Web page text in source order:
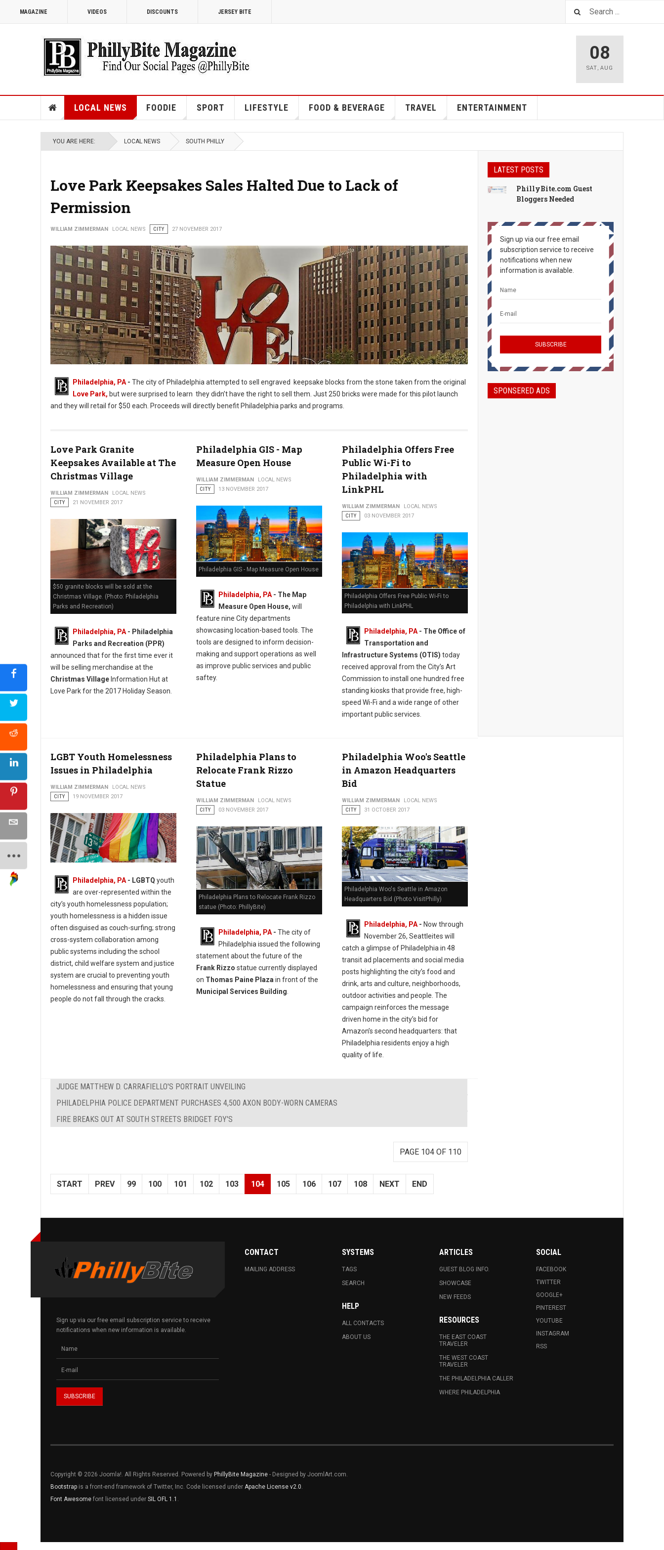
MAGAZINE VIDEOS DISCOUNTS JERSEY BITE
08
SAT, AUG
LOCAL NEWS FOODIE SPORT LIFESTYLE FOOD & BEVERAGE TRAVEL ENTERTAINMENT
YOU ARE HERE: LOCAL NEWS SOUTH PHILLY
Love Park Keepsakes Sales Halted Due to Lack of
Permission
WILLIAM ZIMMERMAN LOCAL NEWS CITY 27 NOVEMBER 2017
Philadelphia, PA - The city of Philadelphia attempted to sell engraved keepsake blocks from the stone taken from the original
Love Park, but were surprised to learn they didn’t have the right to sell them. Just 250 bricks were made for this pilot launch
and they will retail for $50 each. Proceeds will directly benefit Philadelphia parks and programs.
Love Park Granite
Keepsakes Available at The
Christmas Village
WILLIAM ZIMMERMAN
LOCAL NEWS
CITY
21 NOVEMBER 2017
$50 granite blocks will be sold at the
Christmas Village. (Photo: Philadelphia
Parks and Recreation)
Philadelphia, PA - Philadelphia
Parks and Recreation (PPR)
announced that for the first time ever it
will be selling merchandise at the
Christmas VillageInformation Hut at
Love Park for the 2017 Holiday Season.
Philadelphia GIS - Map
Measure Open House
WILLIAM ZIMMERMAN
LOCAL NEWS
CITY
13 NOVEMBER 2017
Philadelphia GIS - Map Measure Open House
Philadelphia, PA- The Map
Measure Open House, will
feature nine City departments
showcasing location-based tools. The
tools are designed to inform decision-
making and support operations as well
as improve public services and public
saftey.
Philadelphia Offers Free
Public Wi-Fi to
Philadelphia with
LinkPHL
WILLIAM ZIMMERMAN
LOCAL NEWS
CITY
03 NOVEMBER 2017
Philadelphia Offers Free Public Wi-Fi to
Philadelphia with LinkPHL
Philadelphia, PA- The Office of
Transportation and
Infrastructure Systems (OTIS) today
received approval from the City’s Art
Commission to install one hundred free
standing kiosks that provide free, high-
speed Wi-Fi and a wide range of other
important public services.
LGBT Youth Homelessness
Issues in Philadelphia
WILLIAM ZIMMERMAN
LOCAL NEWS
CITY
19 NOVEMBER 2017
Philadelphia, PA- LGBTQ youth
are over-represented within the
city’s youth homelessness population;
youth homelessness is a hidden issue
often disguised as couch-surfing; strong
cross-system collaboration among
public systems including the school
district, child welfare system and justice
system are crucial to preventing youth
homelessness and ensuring that young
people do not fall through the cracks.
Philadelphia Plans to
Relocate Frank Rizzo
Statue
WILLIAM ZIMMERMAN
LOCAL NEWS
CITY
03 NOVEMBER 2017
Philadelphia Plans to Relocate Frank Rizzo
statue (Photo: PhillyBite)
Philadelphia, PA- The city of
Philadelphia issued the following
statement about the future of the
Frank Rizzo statue currently displayed
on Thomas Paine Plaza in front of the
Municipal Services Building
Philadelphia Woo's Seattle
in Amazon Headquarters
Bid
WILLIAM ZIMMERMAN
LOCAL NEWS
CITY
31 OCTOBER 2017
Philadelphia Woo's Seattle in Amazon
Headquarters Bid (Photo VisitPhilly)
Philadelphia, PA- Now through
November 26, Seattleites will
catch a glimpse of Philadelphia in 48
transit ad placements and social media
posts highlighting the city’s food and
drink, arts and culture, neighborhoods,
outdoor activities and people. The
campaign reinforces the message
driven home in the city’s bid for
Amazon’s second headquarters: that
Philadelphia residents enjoy a high
quality of life.
JUDGE MATTHEW D. CARRAFIELLO'S PORTRAIT UNVEILING
PHILADELPHIA POLICE DEPARTMENT PURCHASES 4,500 AXON BODY-WORN CAMERAS
FIRE BREAKS OUT AT SOUTH STREETS BRIDGET FOY'S
PAGE 104 OF 110
START PREV 99 100 101 102 103 104 105 106 107 108 NEXT END
LATEST POSTS
PhillyBite.com Guest
Bloggers Needed
Sign up via our free email
subscription service to receive
notifications when new
information is available.
SPONSERED ADS
Sign up via our free email subscription service to receive
notifications when new information is available.
CONTACT
MAILING ADDRESS
SYSTEMS
TAGS
SEARCH
HELP
ALL CONTACTS
ABOUT US
ARTICLES
GUEST BLOG INFO.
SHOWCASE
NEW FEEDS
RESOURCES
THE EAST COAST
TRAVELER
THE WEST COAST
TRAVELER
THE PHILADELPHIA CALLER
WHERE PHILADELPHIA
SOCIAL
FACEBOOK
TWITTER
GOOGLE+
PINTEREST
YOUTUBE
INSTAGRAM
RSS
Copyright © 2026 Joomla!. All Rights Reserved. Powered by PhillyBite Magazine - Designed by JoomlArt.com.
Bootstrap is a front-end framework of Twitter, Inc. Code licensed under Apache License v2.0
Font Awesome font licensed under SIL OFL 1.1